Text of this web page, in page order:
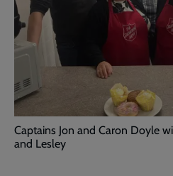
Captains Jon and Caron Doyle
and Lesley